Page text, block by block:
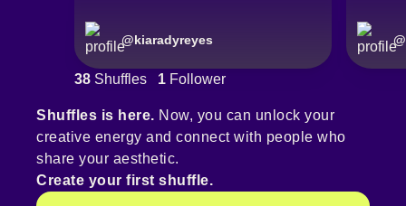
@kiaradyreyes @
38 Shuffles 1 Follower
Shuffles is here. Now, you can unlock your
creative energy and connect with people who
share your aesthetic.
Create your first shuffle.